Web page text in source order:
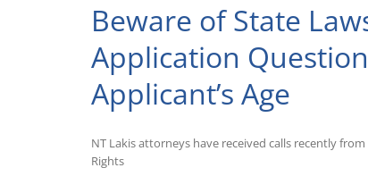
Beware of State
Application
Applicant’s Age
NT Lakis attorneys have received calls recently
Rights